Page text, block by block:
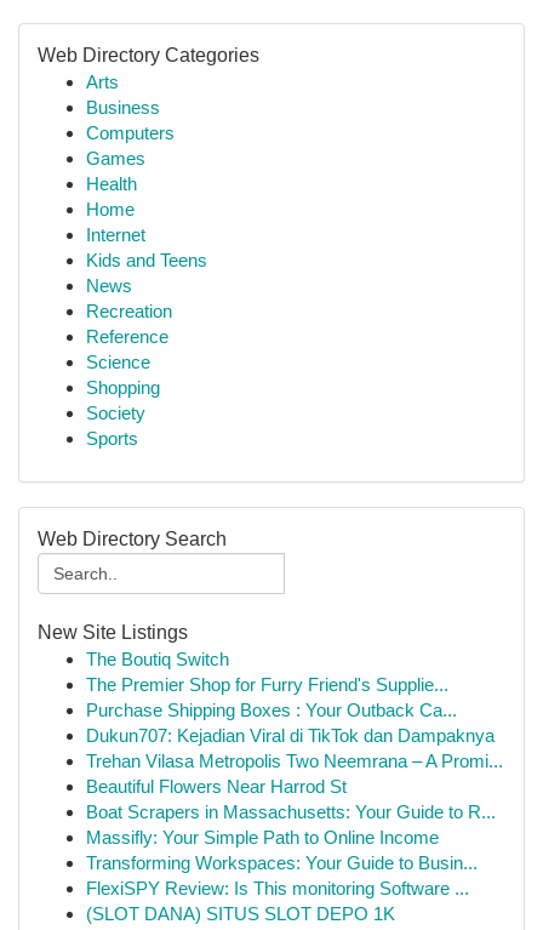
Web Directory Categories
Arts
Business
Computers
Games
Health
Home
Internet
Kids and Teens
News
Recreation
Reference
Science
Shopping
Society
Sports
Web Directory Search
New Site Listings
The Boutiq Switch
The Premier Shop for Furry Friend's Supplie...
Purchase Shipping Boxes : Your Outback Ca...
Dukun707: Kejadian Viral di TikTok dan Dampaknya
Trehan Vilasa Metropolis Two Neemrana – A Promi...
Beautiful Flowers Near Harrod St
Boat Scrapers in Massachusetts: Your Guide to R...
Massifly: Your Simple Path to Online Income
Transforming Workspaces: Your Guide to Busin...
FlexiSPY Review: Is This monitoring Software ...
(SLOT DANA) SITUS SLOT DEPO 1K